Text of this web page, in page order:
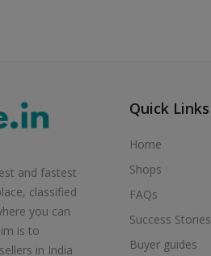
and fastest
classified
you can
is to
in India
Quick Links
Home
Shops
FAQs
Success Stories
Buyer guides